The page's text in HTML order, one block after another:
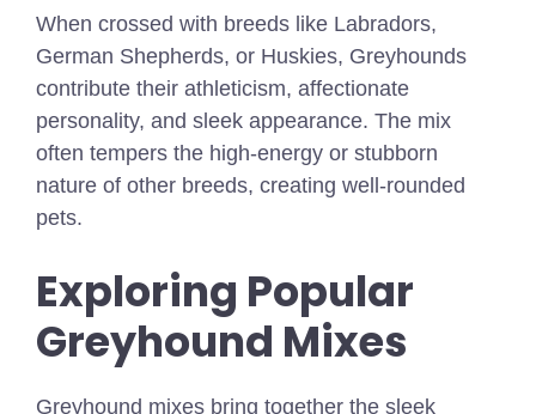
When crossed with breeds like Labradors,
German Shepherds, or Huskies, Greyhounds
contribute their athleticism, affectionate
personality, and sleek appearance. The mix
often tempers the high-energy or stubborn
nature of other breeds, creating well-rounded
pets.
Exploring Popular
Greyhound Mixes
Greyhound mixes bring together the sleek